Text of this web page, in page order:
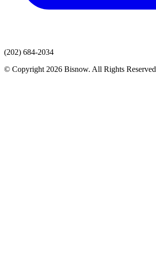
(202) 684-2034
© Copyright 2026 Bisnow. All Rights Reserved